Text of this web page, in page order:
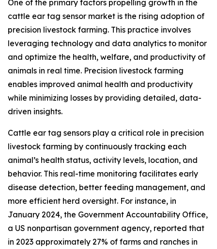
One of the primary factors propelling growth in the
cattle ear tag sensor market is the rising adoption of
precision livestock farming. This practice involves
leveraging technology and data analytics to monitor
and optimize the health, welfare, and productivity of
animals in real time. Precision livestock farming
enables improved animal health and productivity
while minimizing losses by providing detailed, data-
driven insights.
Cattle ear tag sensors play a critical role in precision
livestock farming by continuously tracking each
animal’s health status, activity levels, location, and
behavior. This real-time monitoring facilitates early
disease detection, better feeding management, and
more efficient herd oversight. For instance, in
January 2024, the Government Accountability Office,
a US nonpartisan government agency, reported that
in 2023 approximately 27% of farms and ranches in